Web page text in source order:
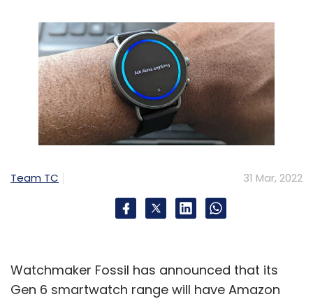
Team TC 31 Mar, 2022
Watchmaker Fossil has announced that its
Gen 6 smartwatch range will have Amazon